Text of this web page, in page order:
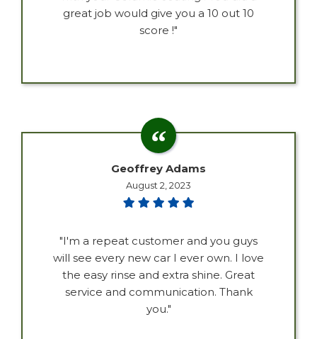
great job would give you a 10 out 10
score !"
Geoffrey Adams
August 2, 2023
"I'm a repeat customer and you guys
will see every new car I ever own. I love
the easy rinse and extra shine. Great
service and communication. Thank
you."